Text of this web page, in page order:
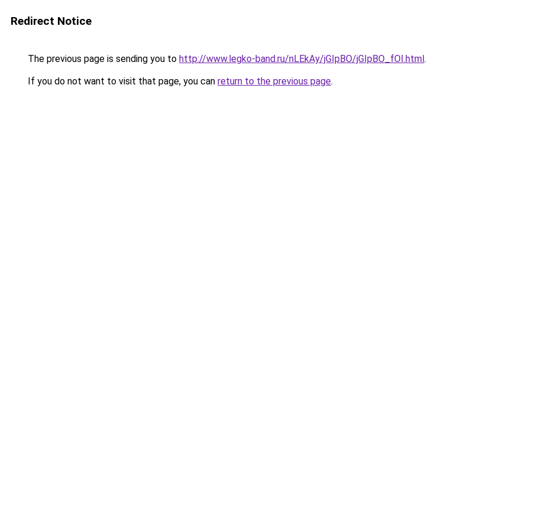
Redirect Notice
The previous page is sending you to http://www.legko-band.ru/nLEkAy/jGIpBO/jGIpBO_fOI.html.
If you do not want to visit that page, you can return to the previous page.